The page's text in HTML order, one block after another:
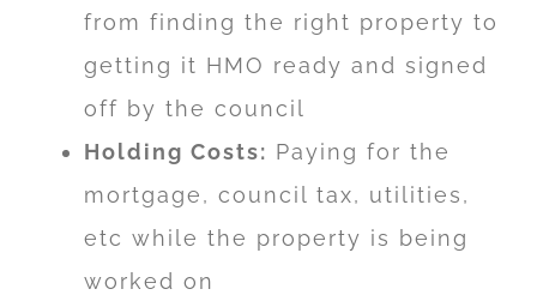
from finding the right property to
getting it HMO ready and signed
off by the council
Holding Costs: Paying for the
mortgage, council tax, utilities,
etc while the property is being
worked on